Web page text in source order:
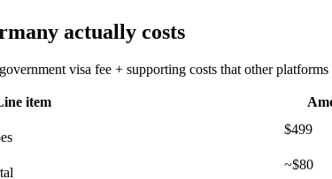
actually costs
government visa fee + supporting costs that other platforms
item
$499
~$80